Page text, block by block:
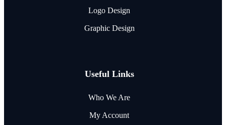
Logo Design
Graphic Design
Useful Links
Who We Are
My Account